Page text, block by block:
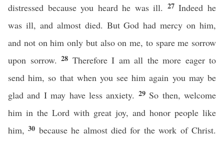
distressed because you heard he was ill. 27Indeed he
was ill, and almost died. But God had mercy on him,
and not on him only but also on me, to spare me sorrow
upon sorrow. 28 Therefore I am all the more eager to
send him, so that when you see him again you may be
glad and I may have less anxiety. 29 So then, welcome
him in the Lord with great joy, and honor people like
him,30 because he almost died for the work of Christ.